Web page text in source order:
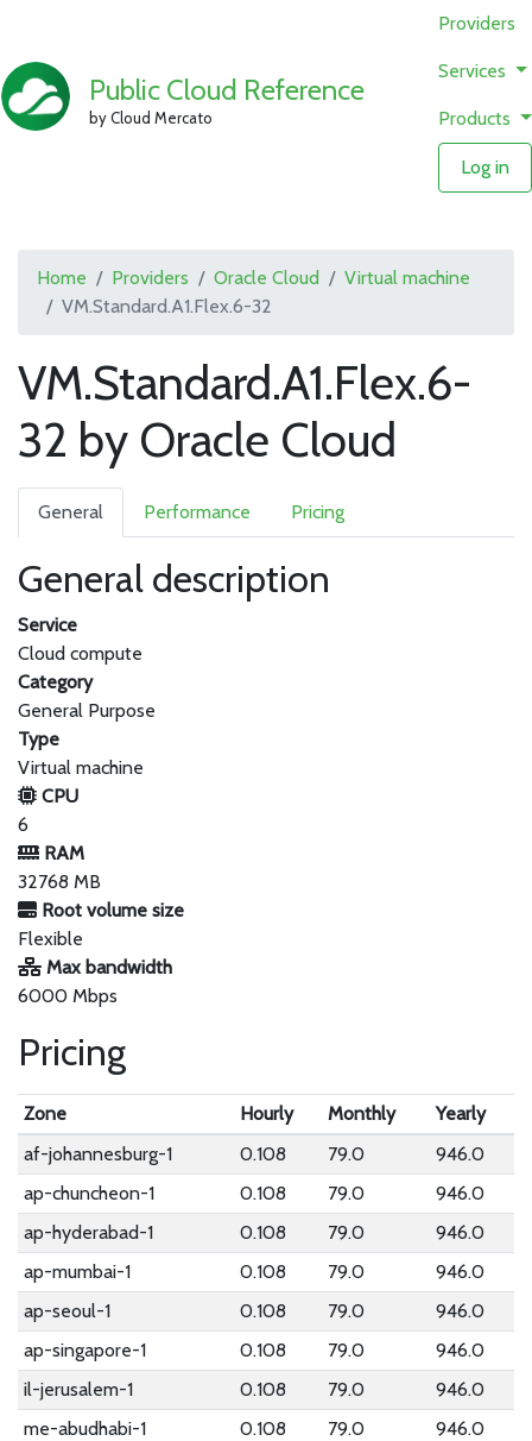
Public Cloud Reference
by Cloud Mercato
Providers
Services
Products
Log in
Home Providers Oracle Cloud
Virtual machine
VM.Standard.A1.Flex.6-32
VM.Standard.A1.Flex.6-
32 by Oracle Cloud
General Performance Pricing
General description
Service
Cloud compute
Category
General Purpose
Type
Virtual machine
CPU
6
RAM
32768 MB
Root volume size
Flexible
Max bandwidth
6000 Mbps
Pricing
Zone Hourly Monthly
Yearly
af-johannesburg-1
0.108 79.0
946.0
ap-chuncheon-1
0.108 79.0
946.0
ap-hyderabad-1
0.108 79.0
946.0
ap-mumbai-1
0.108 79.0
946.0
ap-seoul-1
0.108 79.0
946.0
ap-singapore-1
0.108 79.0
946.0
il-jerusalem-1
0.108 79.0
946.0
me-abudhabi-1
0.108 79.0
946.0